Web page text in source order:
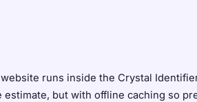
runs inside the Crystal
but with offline caching so